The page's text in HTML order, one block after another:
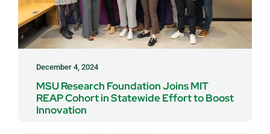
December 4, 2024
MSU Research Foundation Joins MIT
REAP Cohort in Statewide Effort to Boost
Innovation